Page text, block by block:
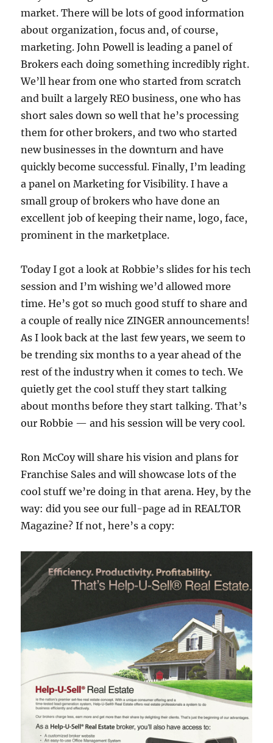
market. There will be lots of good information
about organization, focus and, of course,
marketing. John Powell is leading a panel of
Brokers each doing something incredibly right.
We’ll hear from one who started from scratch
and built a largely REO business, one who has
short sales down so well that he’s processing
them for other brokers, and two who started
new businesses in the downturn and have
quickly become successful. Finally, I’m leading
a panel on Marketing for Visibility. I have a
small group of brokers who have done an
excellent job of keeping their name, logo, face,
prominent in the marketplace.
Today I got a look at Robbie’s slides for his tech
session and I’m wishing we’d allowed more
time. He’s got so much good stuff to share and
a couple of really nice ZINGER announcements!
As I look back at the last few years, we seem to
be trending six months to a year ahead of the
rest of the industry when it comes to tech. We
quietly get the cool stuff they start talking
about months before they start talking. That’s
our Robbie — and his session will be very cool.
Ron McCoy will share his vision and plans for
Franchise Sales and will showcase lots of the
cool stuff we’re doing in that arena. Hey, by the
way: did you see our full-page ad in REALTOR
Magazine? If not, here’s a copy: